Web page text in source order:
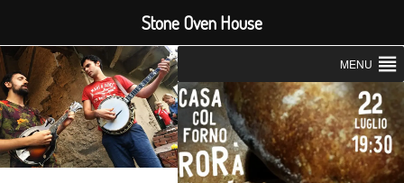
MENU
Stone Oven House